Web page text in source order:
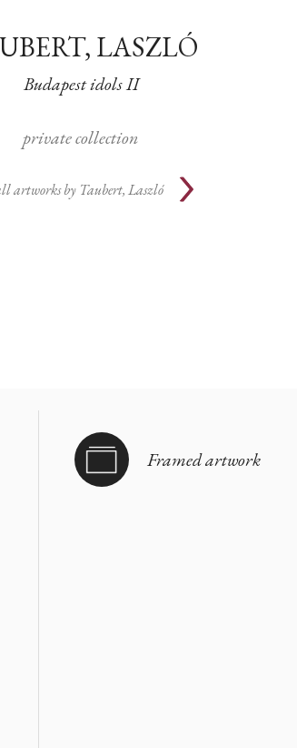
LASZLÓ
Budapest idols II
private collection
artworks by Taubert, Laszló
Framed artwork